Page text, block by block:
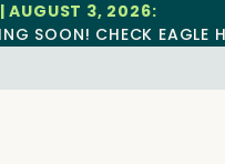
AUGUST 3, 2026:
SOON! CHECK EAGLE